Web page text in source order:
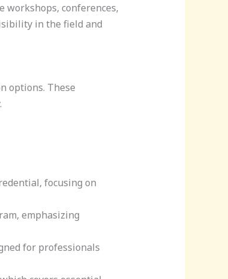
workshops, conferences,
in the field and
options. These
focusing on
emphasizing
for professionals